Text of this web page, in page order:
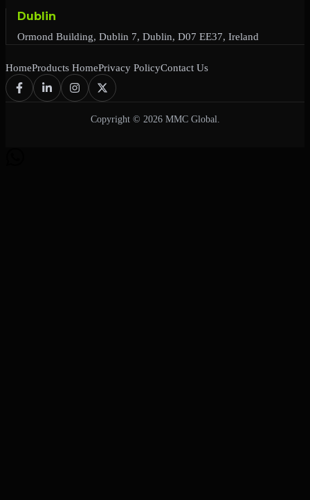
Dublin
Ormond Building, Dublin 7, Dublin, D07 EE37, Ireland
HomeProducts HomePrivacy PolicyContact Us
Copyright © 2026 MMC Global.